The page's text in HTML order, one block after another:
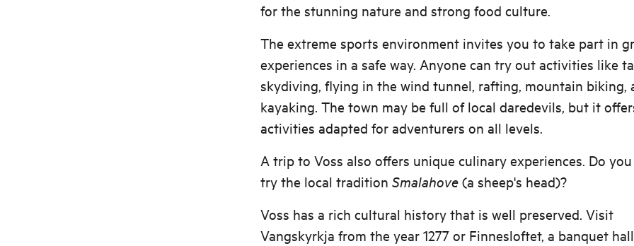
for the stunning nature and strong food culture.
The extreme sports environment invites you to take part in
experiences in a safe way. Anyone can try out activities like
skydiving, flying in the wind tunnel, rafting, mountain biking,
kayaking. The town may be full of local daredevils, but it
activities adapted for adventurers on all levels.
A trip to Voss also offers unique culinary experiences. Do
try the local tradition Smalahove (a sheep's head)?
Voss has a rich cultural history that is well preserved. Visit
Vangskyrkja from the year 1277 or Finnesloftet, a banquet